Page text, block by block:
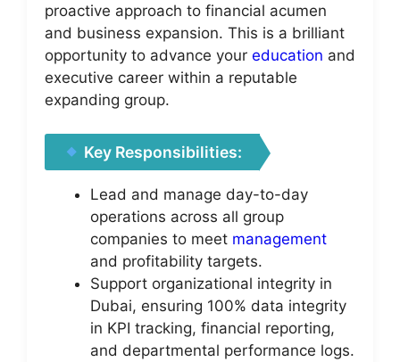
proactive approach to financial acumen
and business expansion. This is a brilliant
opportunity to advance your education and
executive career within a reputable
expanding group.
Key Responsibilities:
Lead and manage day-to-day
operations across all group
companies to meet management
and profitability targets.
Support organizational integrity in
Dubai, ensuring 100% data integrity
in KPI tracking, financial reporting,
and departmental performance logs.